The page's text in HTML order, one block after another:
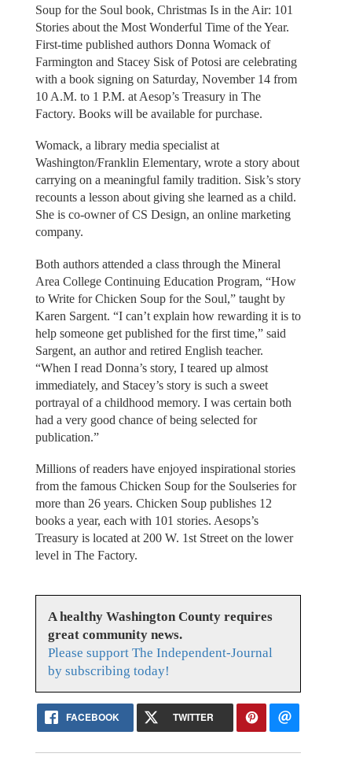
Soup for the Soul book, Christmas Is in the Air: 101
Stories about the Most Wonderful Time of the Year.
First-time published authors Donna Womack of
Farmington and Stacey Sisk of Potosi are celebrating
with a book signing on Saturday, November 14 from
10 A.M. to 1 P.M. at Aesop’s Treasury in The
Factory. Books will be available for purchase.
Womack, a library media specialist at
Washington/Franklin Elementary, wrote a story about
carrying on a meaningful family tradition. Sisk’s story
recounts a lesson about giving she learned as a child.
She is co-owner of CS Design, an online marketing
company.
Both authors attended a class through the Mineral
Area College Continuing Education Program, “How
to Write for Chicken Soup for the Soul,” taught by
Karen Sargent. “I can’t explain how rewarding it is to
help someone get published for the first time,” said
Sargent, an author and retired English teacher.
“When I read Donna’s story, I teared up almost
immediately, and Stacey’s story is such a sweet
portrayal of a childhood memory. I was certain both
had a very good chance of being selected for
publication.”
Millions of readers have enjoyed inspirational stories
from the famous Chicken Soup for the Soulseries for
more than 26 years. Chicken Soup publishes 12
books a year, each with 101 stories. Aesops’s
Treasury is located at 200 W. 1st Street on the lower
level in The Factory.
A healthy Washington County requires
great community news.
Please support The Independent-Journal
by subscribing today!
FACEBOOK TWITTER